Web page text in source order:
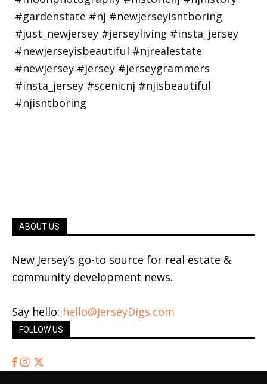
ABOUT US
New Jersey’s go-to source for real estate &
community development news.
Say hello: hello@JerseyDigs.com
FOLLOW US